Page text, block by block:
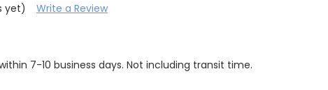
yet) Write a Review
7-10 business days. Not including transit time.